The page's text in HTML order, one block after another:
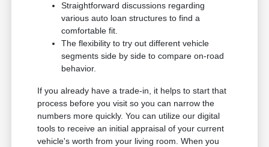
Straightforward discussions regarding
various auto loan structures to find a
comfortable fit.
The flexibility to try out different vehicle
segments side by side to compare on-road
behavior.
If you already have a trade-in, it helps to start that
process before you visit so you can narrow the
numbers more quickly. You can utilize our digital
tools to receive an initial appraisal of your current
vehicle's worth from your living room. When you